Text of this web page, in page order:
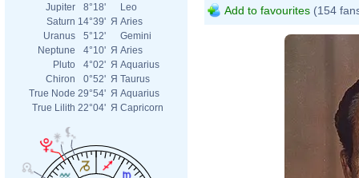
Jupiter
8°18'
Leo
Saturn 14°39' Я Aries
Uranus
5°12'
Gemini
Neptune
4°10' Я Aries
Pluto
4°02' Я Aquarius
Chiron
0°52' Я Taurus
True Node 29°54' Я Aquarius
True Lilith 22°04' Я Capricorn
Add to favourites (154